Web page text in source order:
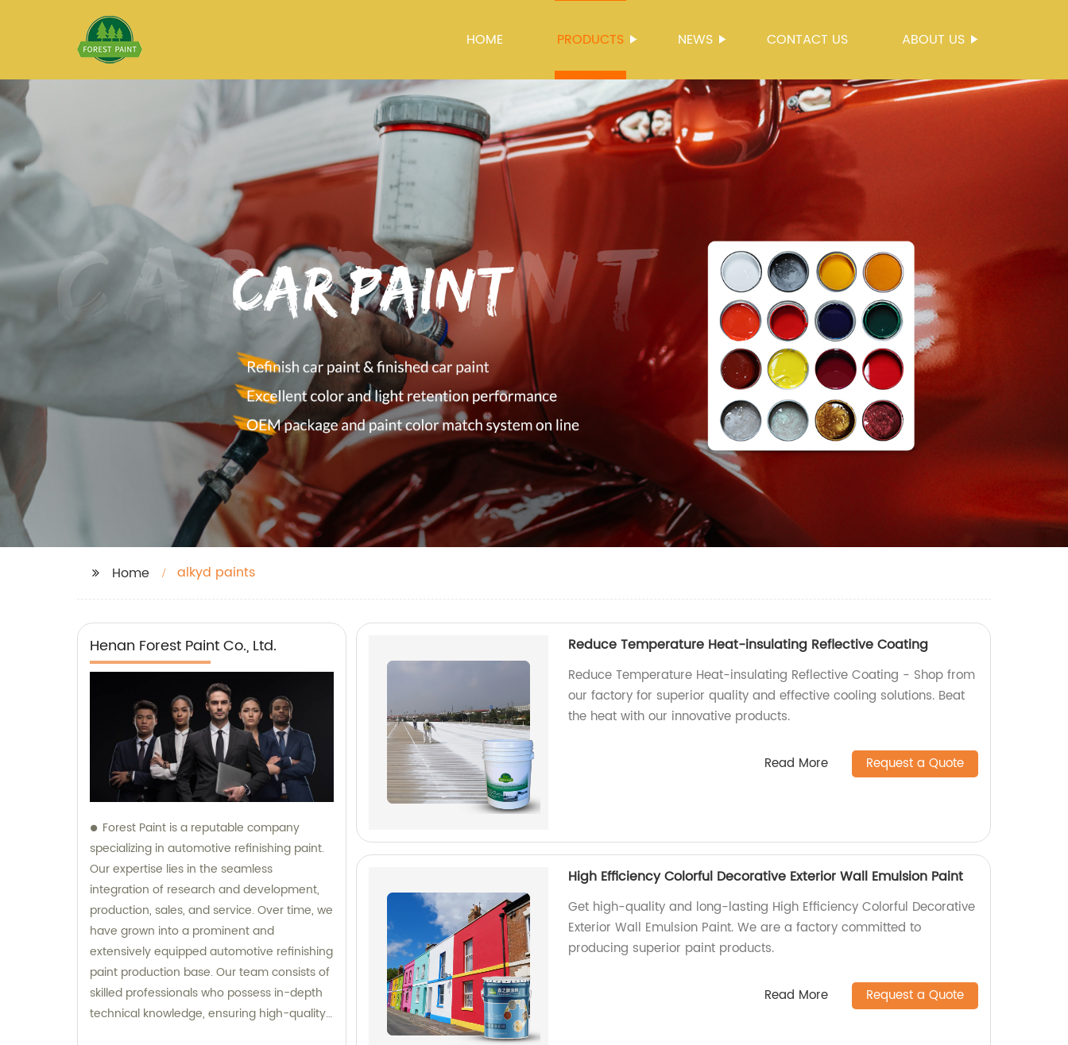
HOME PRODUCTS NEWS CONTACT US ABOUT US
Home alkyd paints
Henan Forest Paint Co., Ltd.
Forest Paint is a reputable company
specializing in automotive refinishing paint.
Our expertise lies in the seamless
integration of research and development,
production, sales, and service. Over time, we
have grown into a prominent and
extensively equipped automotive refinishing
paint production base. Our team consists of
skilled professionals who possess in-depth
technical knowledge, ensuring high-quality
Reduce Temperature Heat-insulating Reflective Coating
Reduce Temperature Heat-insulating Reflective Coating - Shop from
our factory for superior quality and effective cooling solutions. Beat
the heat with our innovative products.
Read More Request a Quote
High Efficiency Colorful Decorative Exterior Wall Emulsion Paint
Get high-quality and long-lasting High Efficiency Colorful Decorative
Exterior Wall Emulsion Paint. We are a factory committed to
producing superior paint products.
Read More Request a Quote